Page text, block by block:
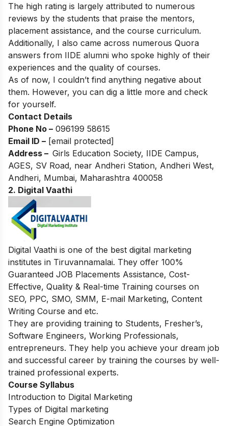
The high rating is largely attributed to numerous
reviews by the students that praise the mentors,
placement assistance, and the course curriculum.
Additionally, I also came across numerous Quora
answers from IIDE alumni who spoke highly of their
experiences and the quality of courses.
As of now, I couldn’t find anything negative about
them. However, you can dig a little more and check
for yourself.
Contact Details
Phone No – 096199 58615
Email ID – [email protected]
Address – Girls Education Society, IIDE Campus,
AGES, SV Road, near Andheri Station, Andheri West,
Andheri, Mumbai, Maharashtra 400058
2. Digital Vaathi
Digital Vaathi is one of the best digital marketing
institutes in Tiruvannamalai. They offer 100%
Guaranteed JOB Placements Assistance, Cost-
Effective, Quality & Real-time Training courses on
SEO, PPC, SMO, SMM, E-mail Marketing, Content
Writing Course and etc.
They are providing training to Students, Fresher’s,
Software Engineers, Working Professionals,
entrepreneurs. They help you achieve your dream job
and successful career by training the courses by well-
trained professional experts.
Course Syllabus
Introduction to Digital Marketing
Types of Digital marketing
Search Engine Optimization